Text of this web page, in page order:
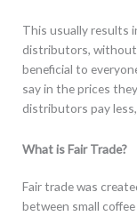
This usually results
distributors, without
beneficial to
say in the prices
distributors pay
What is Fair Trade?
Fair trade was
between small